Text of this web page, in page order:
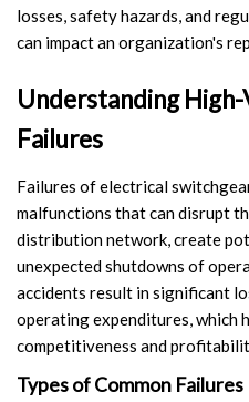
Isolating switch
Automatic Circuit
High Voltage Circuit
Mechanism
Operating Mechanism
losses, safety hazards, and
can impact an organization's
Understanding
Failures
Failures of electrical
malfunctions that can disrupt
distribution network, create
unexpected shutdowns of
accidents result in significant
operating expenditures, which
competitiveness and
Types of Common Failures